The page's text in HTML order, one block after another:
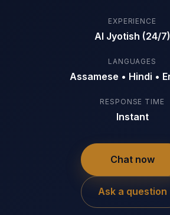
EXPERIENCE
AI Jyotish (24/7)
LANGUAGES
Assamese • Hindi •
RESPONSE TIME
Instant
Chat now
Ask a question